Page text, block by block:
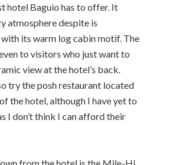
hotel Baguio has to offer. It
atmosphere despite is
its warm log cabin motif. The
to visitors who just want to
view at the hotel’s back.
try the posh restaurant located
the hotel, although I have yet to
I don’t think I can afford their